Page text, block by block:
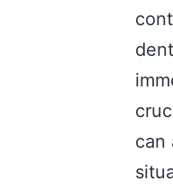
can